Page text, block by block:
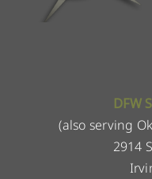
DFW
(also serving
2914